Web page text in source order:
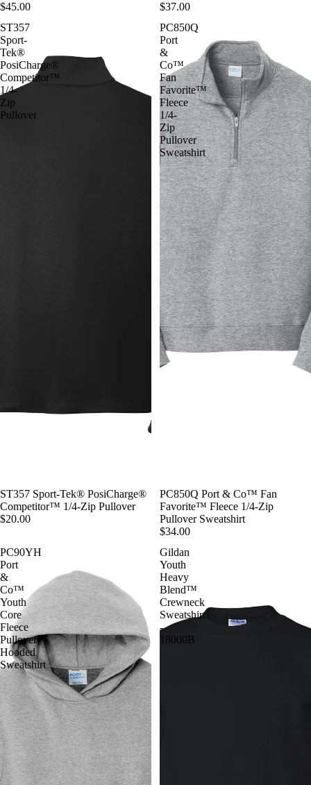
$45.00
$37.00
ST357
Sport-
Tek®
PosiCharge®
Competitor™
1/4-
Zip
Pullover
ST357 Sport-Tek® PosiCharge®
Competitor™ 1/4-Zip Pullover
$20.00
PC850Q
Port
&
Co™
Fan
Favorite™
Fleece
1/4-
Zip
Pullover
Sweatshirt
PC850Q Port & Co™ Fan
Favorite™ Fleece 1/4-Zip
Pullover Sweatshirt
$34.00
PC90YH
Port
&
Co™
Youth
Core
Fleece
Pullover
Hooded
Sweatshirt
Gildan
Youth
Heavy
Blend™
Crewneck
Sweatshirt
-
18000B